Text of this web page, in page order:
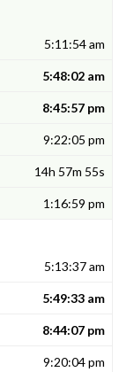
5:11:54 am
5:48:02 am
8:45:57 pm
9:22:05 pm
14h 57m 55s
1:16:59 pm
5:13:37 am
5:49:33 am
8:44:07 pm
9:20:04 pm